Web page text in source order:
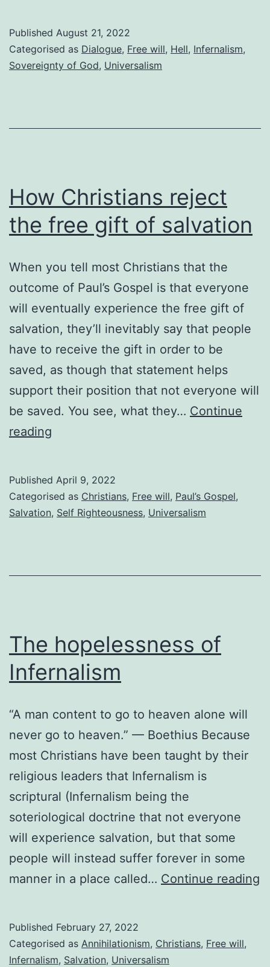
greater
victory?
Published August 21, 2022
Categorised as Dialogue, Free will, Hell, Infernalism,
Sovereignty of God, Universalism
How Christians reject
the free gift of salvation
When you tell most Christians that the
outcome of Paul’s Gospel is that everyone
will eventually experience the free gift of
salvation, they’ll inevitably say that people
have to receive the gift in order to be
saved, as though that statement helps
support their position that not everyone will
be saved. You see, what they… Continue
reading
the
free
salvation
Published April 9, 2022
Categorised as Christians, Free will, Paul’s Gospel,
Salvation, Self Righteousness, Universalism
The hopelessness of
Infernalism
“A man content to go to heaven alone will
never go to heaven.” — Boethius Because
most Christians have been taught by their
religious leaders that Infernalism is
scriptural (Infernalism being the
soteriological doctrine that not everyone
will experience salvation, but that some
people will instead suffer forever in some
manner in a place called… Continue reading
Published February 27, 2022
Categorised as Annihilationism, Christians, Free will,
Infernalism, Salvation, Universalism